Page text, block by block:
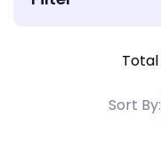
Total
Sort By: